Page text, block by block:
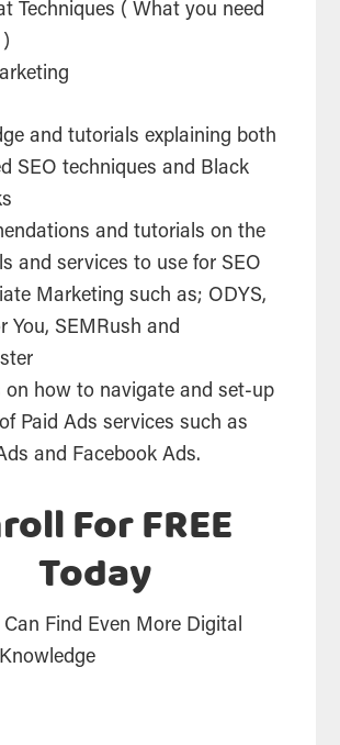
Techniques ( What you need
and tutorials explaining both
SEO techniques and Black
and tutorials on the
and services to use for SEO
Marketing such as; ODYS,
You, SEMRush and
on how to navigate and set-up
Paid Ads services such as
and Facebook Ads.
For FREE
Today
Can Find Even More Digital